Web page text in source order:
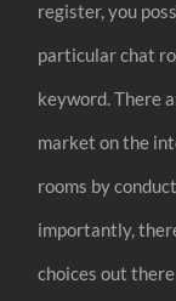
register, you
particular chat
keyword. There
market on the
rooms by
importantly,
choices out